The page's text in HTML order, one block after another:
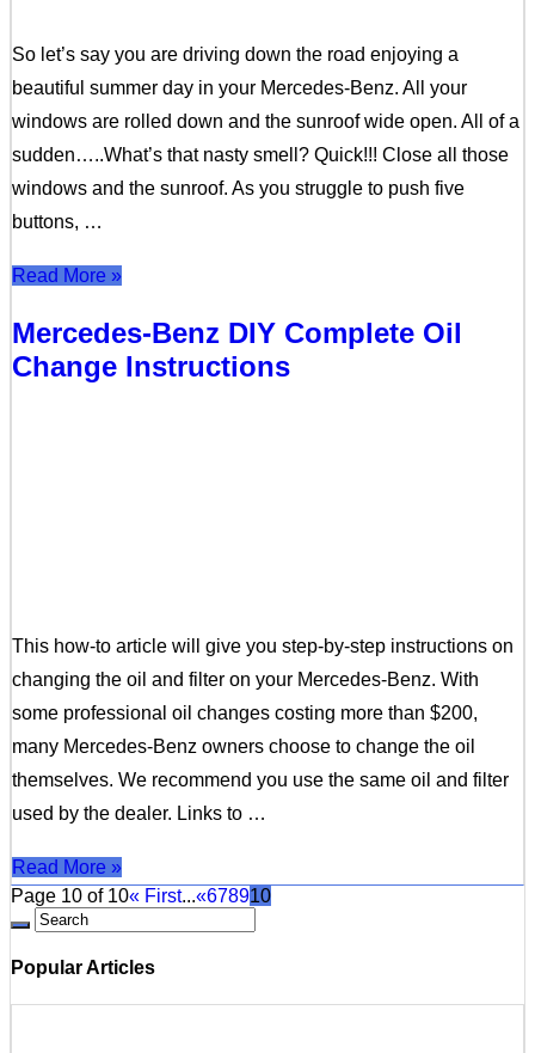
So let’s say you are driving down the road enjoying a
beautiful summer day in your Mercedes-Benz. All your
windows are rolled down and the sunroof wide open. All of a
sudden…..What’s that nasty smell? Quick!!! Close all those
windows and the sunroof. As you struggle to push five
buttons, …
Read More »
Mercedes-Benz DIY Complete Oil
Change Instructions
This how-to article will give you step-by-step instructions on
changing the oil and filter on your Mercedes-Benz. With
some professional oil changes costing more than $200,
many Mercedes-Benz owners choose to change the oil
themselves. We recommend you use the same oil and filter
used by the dealer. Links to …
Read More »
Page 10 of 10« First...«678910
Popular Articles